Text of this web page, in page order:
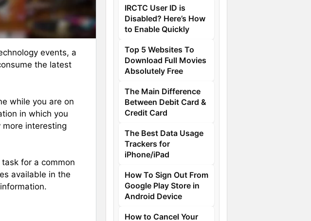
events, a
the latest
while you are on
in which you
interesting
for a common
available in the
IRCTC User ID is
Disabled? Here’s How
to Enable Quickly
Top 5 Websites To
Download Full Movies
Absolutely Free
The Main Difference
Between Debit Card &
Credit Card
The Best Data Usage
Trackers for
iPhone/iPad
How To Sign Out From
Google Play Store in
Android Device
How to Cancel Your